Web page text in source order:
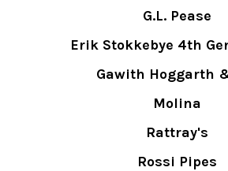
G.L. Pease
Erik Stokkebye 4th
Gawith Hoggarth
Molina
Rattray's
Rossi Pipes